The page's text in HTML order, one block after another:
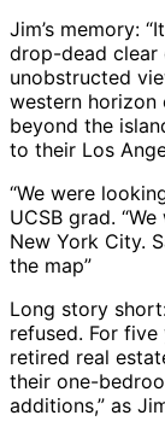
Jim’s memory:
drop-dead clear
unobstructed
western horizon
beyond the
to their Los
“We were
UCSB grad.
New York City.
the map”
Long story
refused. For
retired real
their one-
additions,” as